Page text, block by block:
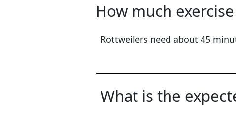
How much
Rottweilers need about 45
What is the